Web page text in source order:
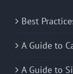
Best
A Guide to
A Guide to